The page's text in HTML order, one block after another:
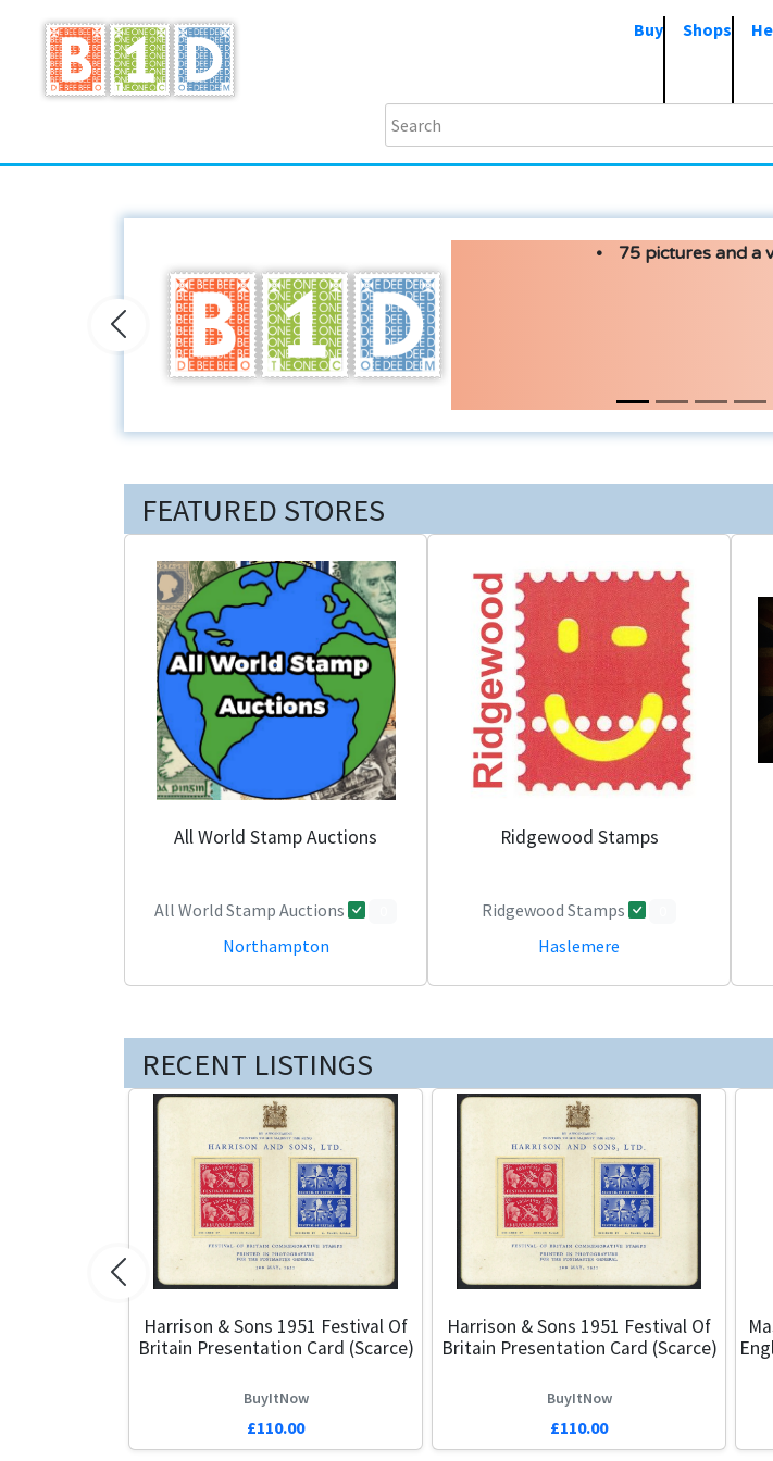
Buy Shops
75 pictures and a
Previous
FEATURED STORES
All World Stamp Auctions
All World Stamp Auctions
Northampton
Ridgewood Stamps
Ridgewood Stamps
Haslemere
RECENT LISTINGS
Harrison & Sons 1951 Festival Of
Britain Presentation Card (Scarce)
BuyItNow
£110.00
Harrison & Sons 1951 Festival Of
Britain Presentation Card (Scarce)
BuyItNow
£110.00
Previous